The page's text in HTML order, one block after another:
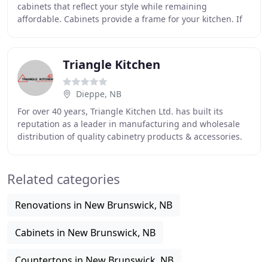
cabinets that reflect your style while remaining
affordable. Cabinets provide a frame for your kitchen. If
Triangle Kitchen
Dieppe, NB
For over 40 years, Triangle Kitchen Ltd. has built its
reputation as a leader in manufacturing and wholesale
distribution of quality cabinetry products & accessories.
Related categories
Renovations in New Brunswick, NB
Cabinets in New Brunswick, NB